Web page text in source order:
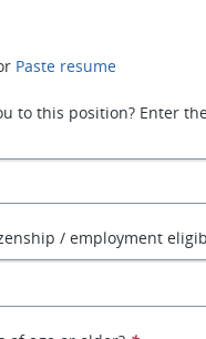
Paste resume
to this position? Enter
/ employment